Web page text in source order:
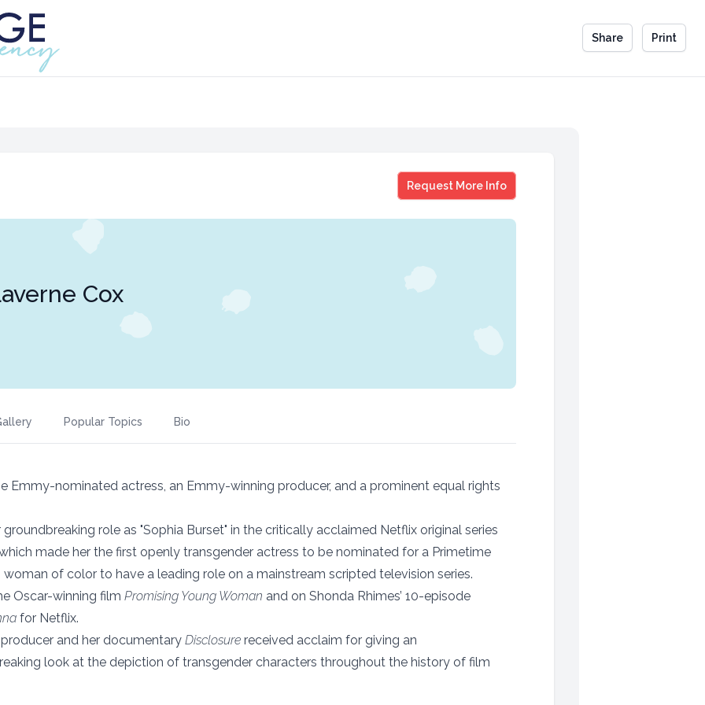
Share Print
Request More Info
Laverne Cox
Cox
Popular Topics Bio
Emmy-nominated actress, an Emmy-winning producer, and a prominent equal rights
role as "Sophia Burset" in the critically acclaimed Netflix original series
made her the first openly transgender actress to be nominated for a Primetime
of color to have a leading role on a mainstream scripted television series.
Oscar-winning film Promising Young Woman and on Shonda Rhimes’ 10-episode
for Netflix.
and her documentary Disclosure received acclaim for giving an
look at the depiction of transgender characters throughout the history of film